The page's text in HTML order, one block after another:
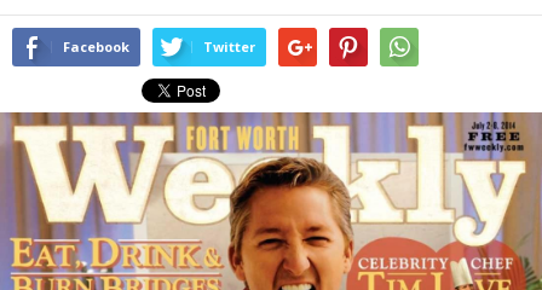
Facebook Twitter